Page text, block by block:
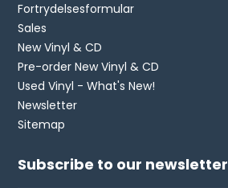
Fortrydelsesformular
Sales
New Vinyl & CD
Pre-order New Vinyl & CD
Used Vinyl - What's New!
Newsletter
Sitemap
Subscribe to our newsletter